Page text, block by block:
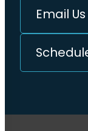
Email Us